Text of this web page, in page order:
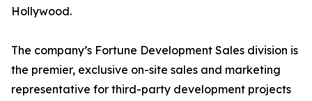
Hollywood.
The company’s Fortune Development Sales division is
the premier, exclusive on-site sales and marketing
representative for third-party development projects